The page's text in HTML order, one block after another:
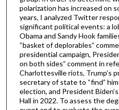
polarization has increased on
years, I analyzed Twitter
significant political events: a
Obama and Sandy Hook
“basket of deplorables”
presidential campaign,
on both sides” comment in
Charlottesville riots, Trump’s
secretary of state to “find”
election, and President
Hall in 2022. To assess the